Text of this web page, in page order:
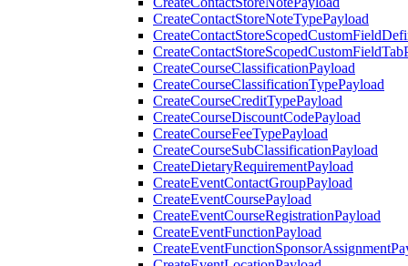
CreateContactStoreNoteTypePayload
CreateCourseClassificationPayload
CreateCourseClassificationTypePayload
CreateCourseCreditTypePayload
CreateCourseDiscountCodePayload
CreateCourseFeeTypePayload
CreateCourseSubClassificationPayload
CreateDietaryRequirementPayload
CreateEventContactGroupPayload
CreateEventCoursePayload
CreateEventCourseRegistrationPayload
CreateEventFunctionPayload